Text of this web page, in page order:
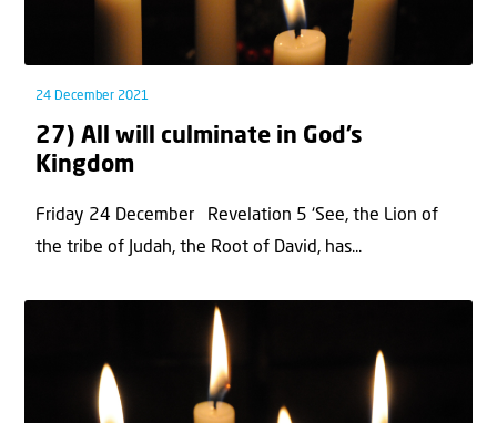
24 December 2021
27) All will culminate in God’s
Kingdom
Friday 24 December Revelation 5 ‘See, the Lion of
the tribe of Judah, the Root of David, has...